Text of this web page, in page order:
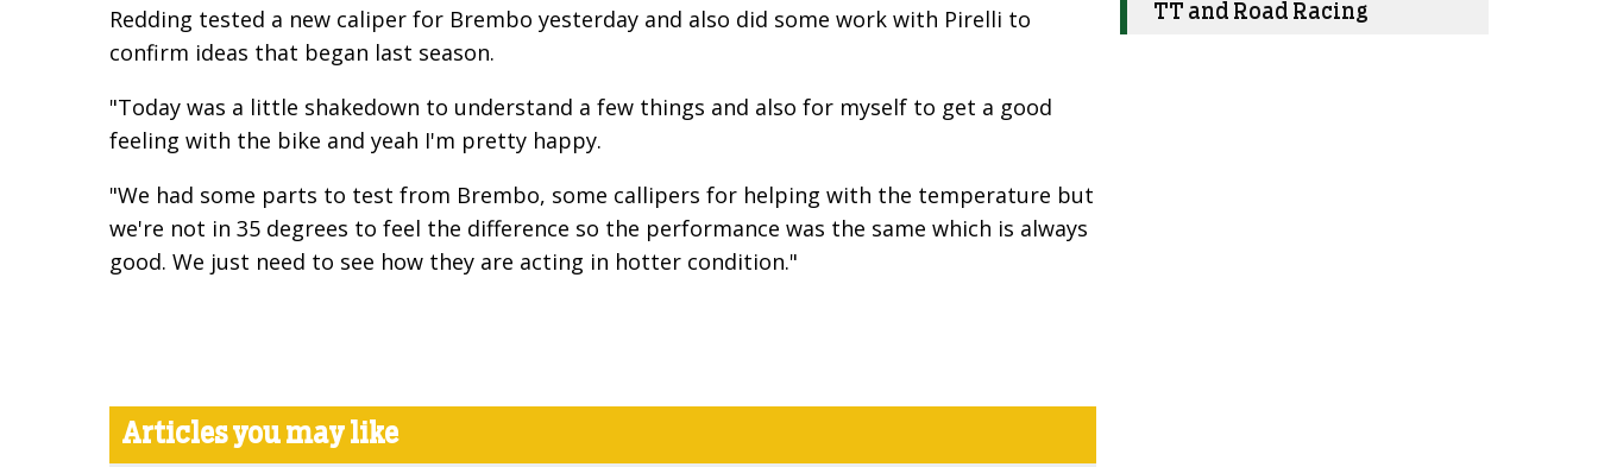
Redding tested a new caliper for Brembo yesterday and also did some work with Pirelli to
confirm ideas that began last season.
"Today was a little shakedown to understand a few things and also for myself to get a good
feeling with the bike and yeah I'm pretty happy.
"We had some parts to test from Brembo, some callipers for helping with the temperature but
we're not in 35 degrees to feel the difference so the performance was the same which is always
good. We just need to see how they are acting in hotter condition."
Articles you may like
TT and Road Racing